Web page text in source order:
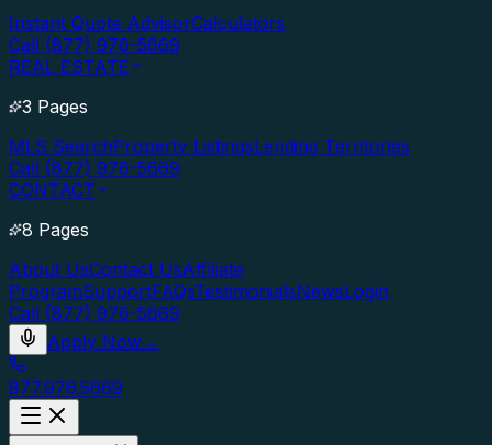
Instant Quote AdvisorCalculators
Call (877) 976-5669
REAL ESTATE
3 Pages
MLS SearchProperty ListingsLending Territories
Call (877) 976-5669
CONTACT
8 Pages
About UsContact UsAffiliate
ProgramSupportFAQsTestimonialsNewsLogin
Call (877) 976-5669
Apply Now→
877.976.5669